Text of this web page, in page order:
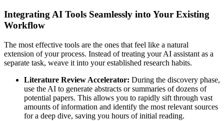
Integrating AI Tools Seamlessly into Your Existing
Workflow
The most effective tools are the ones that feel like a natural
extension of your process. Instead of treating your AI assistant as a
separate task, weave it into your established research habits.
Literature Review Accelerator: During the discovery phase,
use the AI to generate abstracts or summaries of dozens of
potential papers. This allows you to rapidly sift through vast
amounts of information and identify the most relevant sources
for a deep dive, saving you hours of initial reading.